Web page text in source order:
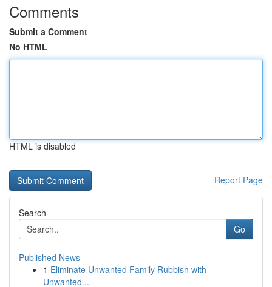
Comments
Submit a Comment
No HTML
HTML is disabled
Report Page
Search
Go
Published News
1 Eliminate Unwanted Family Rubbish with
Unwanted...